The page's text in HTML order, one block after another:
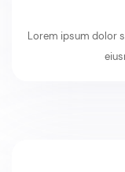
Lorem ipsum dolor